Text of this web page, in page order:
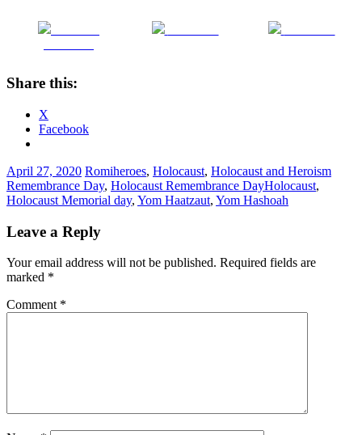
Share this:
X
Facebook
April 27, 2020 Romiheroes, Holocaust, Holocaust and Heroism
Remembrance Day, Holocaust Remembrance DayHolocaust,
Holocaust Memorial day, Yom Haatzaut, Yom Hashoah
Leave a Reply
Your email address will not be published. Required fields are
marked *
Comment *